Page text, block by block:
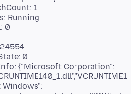
1
Running
0
0
{"Microsoft Corporation":